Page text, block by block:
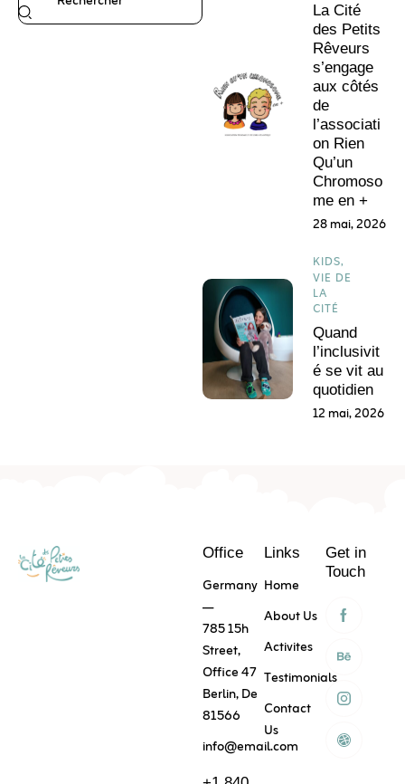
La Cité
des Petits
Rêveurs
s’engage
aux côtés
de
l’associati
on Rien
Qu’un
Chromoso
me en +
28 mai, 2026
KIDS,
VIE DE
LA
CITÉ
Quand
l’inclusivit
é se vit au
quotidien
12 mai, 2026
Office
Germany
—
785 15h
Street,
Office 47
Berlin, De
81566
info@email.com
Links
Home
About Us
Activites
Testimonials
Contact
Us
Get in
Touch